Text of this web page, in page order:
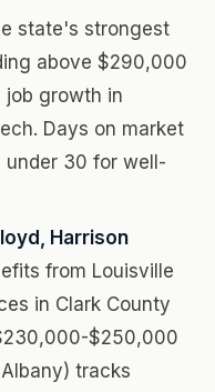
state's strongest
above $290,000
job growth in
Days on market
under 30 for well-
Harrison
from Louisville
in Clark County
$250,000
tracks